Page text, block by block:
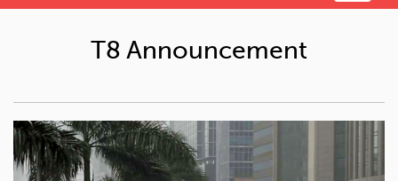
T8 Announcement